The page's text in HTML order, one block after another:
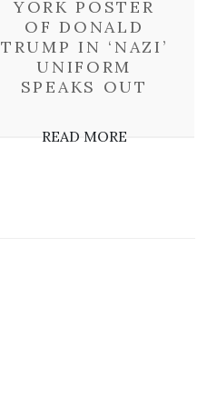
YORK POSTER
OF DONALD
TRUMP IN ‘NAZI’
UNIFORM
SPEAKS OUT
READ MORE